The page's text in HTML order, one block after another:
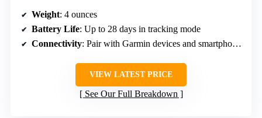
Weight: 4 ounces
Battery Life: Up to 28 days in tracking mode
Connectivity: Pair with Garmin devices and smartphones
VIEW LATEST PRICE
See Our Full Breakdown